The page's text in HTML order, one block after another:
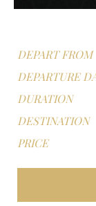
DEPART FROM
DEPARTURE
DURATION
DESTINATION
PRICE